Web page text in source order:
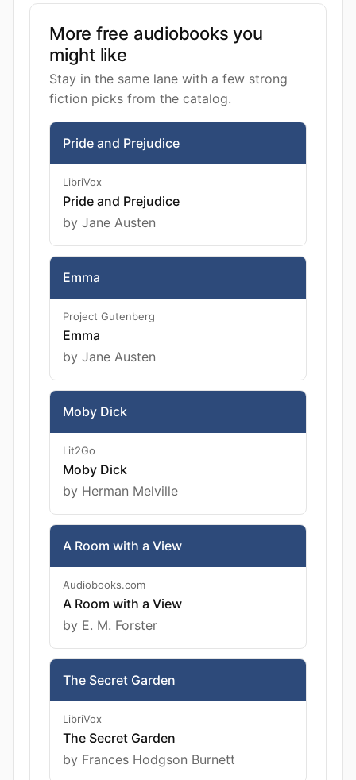
More free audiobooks you
might like
Stay in the same lane with a few strong
fiction picks from the catalog.
Pride and Prejudice
LibriVox
Pride and Prejudice
by Jane Austen
Emma
Project Gutenberg
Emma
by Jane Austen
Moby Dick
Lit2Go
Moby Dick
by Herman Melville
A Room with a View
Audiobooks.com
A Room with a View
by E. M. Forster
The Secret Garden
LibriVox
The Secret Garden
by Frances Hodgson Burnett